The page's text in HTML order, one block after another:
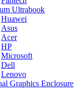
Ultrabook
Huawei
Asus
Acer
HP
Microsoft
Dell
Lenovo
Graphics Enclosure